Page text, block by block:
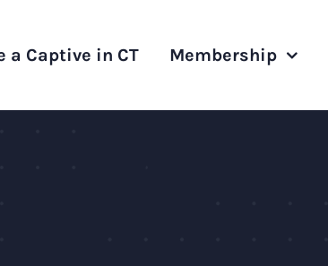
a Captive in CT Membership